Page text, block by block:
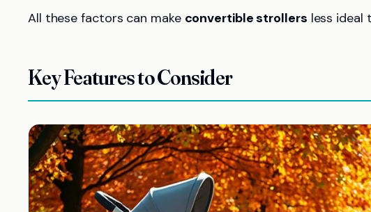
All these factors can make convertible strollers less ideal
Key Features to Consider